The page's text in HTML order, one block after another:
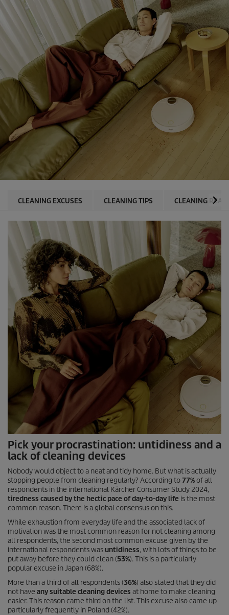
CLEANING EXCUSES CLEANING TIPS CLEANING
Pick your procrastination: untidiness and a
lack of cleaning devices
Nobody would object to a neat and tidy home. But what is actually
stopping people from cleaning regularly? According to77%of all
respondents in the international Kärcher Consumer Study 2024,
tiredness caused by the hectic pace of day-to-day life is the most
common reason. There is a global consensus on this.
While exhaustion from everyday life and the associated lack of
motivation was the most common reason for not cleaning among
all respondents, the second most common excuse given by the
international respondents was untidiness, with lots of things to be
put away before they could clean (53%). This is a particularly
popular excuse in Japan (68%).
More than a third of all respondents (36%) also stated that they did
not have any suitable cleaning devices at home to make cleaning
easier. This reason came third on the list. This excuse also came up
particularly frequently in Poland (42%).